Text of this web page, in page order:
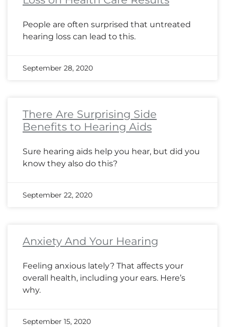
People are often surprised that untreated
hearing loss can lead to this.
September 28, 2020
There Are Surprising Side
Benefits to Hearing Aids
Sure hearing aids help you hear, but did you
know they also do this?
September 22, 2020
Anxiety And Your Hearing
Feeling anxious lately? That affects your
overall health, including your ears. Here’s
why.
September 15, 2020